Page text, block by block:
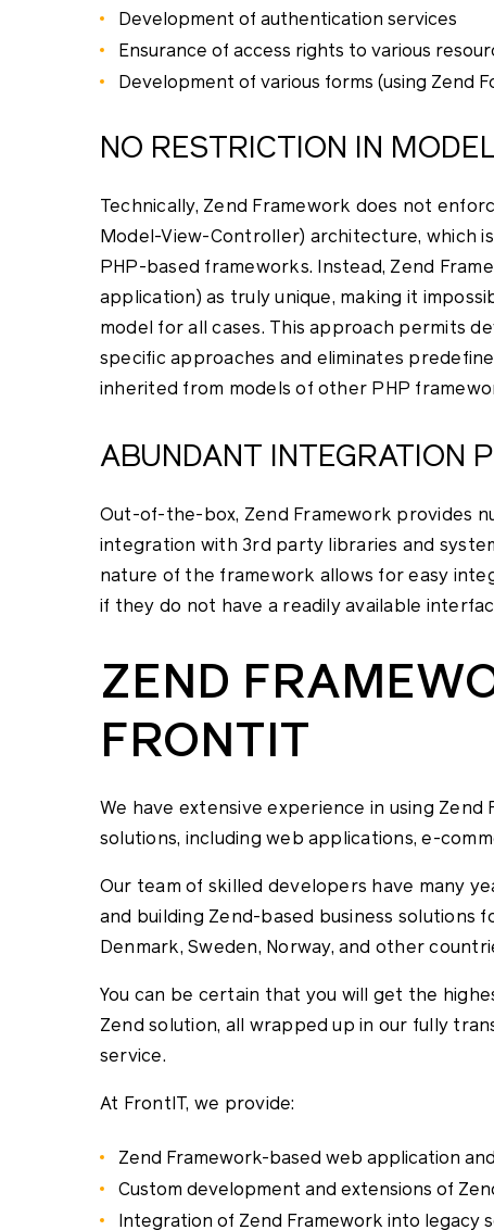
Development of authentication services
Ensurance of access rights to various
Development of various forms (using Zend
NO RESTRICTION IN
Technically, Zend Framework does not
Model-View-Controller) architecture, which
PHP-based frameworks. Instead, Zend
application) as truly unique, making it
model for all cases. This approach permits
specific approaches and eliminates
inherited from models of other PHP
ABUNDANT INTEGRATION
Out-of-the-box, Zend Framework provides
integration with 3rd party libraries and
nature of the framework allows for easy
if they do not have a readily available
ZEND
FRONTIT
We have extensive experience in using
solutions, including web applications, e-
Our team of skilled developers have many
and building Zend-based business solutions
Denmark, Sweden, Norway, and other
You can be certain that you will get the
Zend solution, all wrapped up in our fully
service.
At FrontIT, we provide:
Zend Framework-based web application
Custom development and extensions of
Integration of Zend Framework into legacy